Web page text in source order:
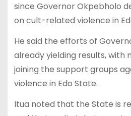
since Governor Okpebholo
on cult-related violence in
He said the efforts of
already yielding results, with
joining the support groups
violence in Edo State.
Itua noted that the State is